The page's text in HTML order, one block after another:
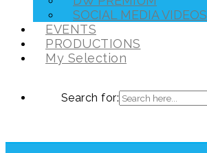
SOCIAL MEDIA VIDEOS
EVENTS
PRODUCTIONS
My Selection
Search for: